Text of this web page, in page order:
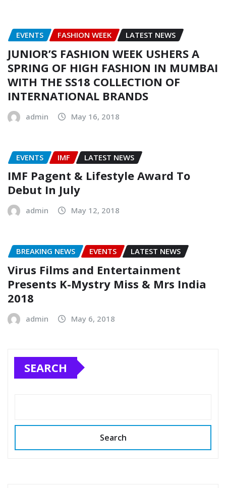
EVENTS FASHION WEEK LATEST NEWS
JUNIOR’S FASHION WEEK USHERS A
SPRING OF HIGH FASHION IN MUMBAI
WITH THE SS18 COLLECTION OF
INTERNATIONAL BRANDS
admin May 16, 2018
EVENTS IMF LATEST NEWS
IMF Pagent & Lifestyle Award To
Debut In July
admin May 12, 2018
BREAKING NEWS EVENTS LATEST NEWS
Virus Films and Entertainment
Presents K-Mystry Miss & Mrs India
2018
admin May 6, 2018
SEARCH
Search